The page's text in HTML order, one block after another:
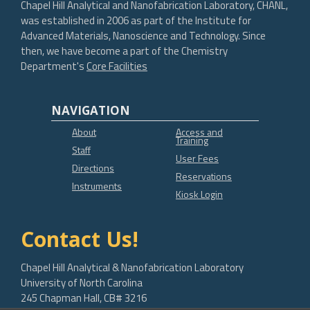
Chapel Hill Analytical and Nanofabrication Laboratory, CHANL,
was established in 2006 as part of the Institute for
Advanced Materials, Nanoscience and Technology. Since
then, we have become a part of the Chemistry
Department'sCore Facilities
NAVIGATION
About
Staff
Directions
Instruments
Access and
Training
User Fees
Reservations
Kiosk Login
Contact Us!
Chapel Hill Analytical & Nanofabrication Laboratory
University of North Carolina
245 Chapman Hall, CB# 3216